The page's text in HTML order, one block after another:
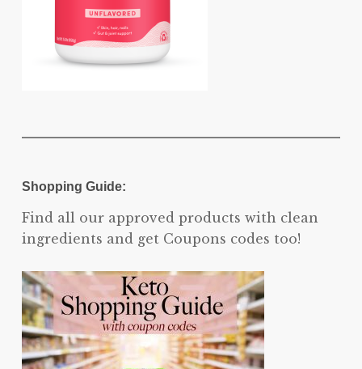
Shopping Guide:
Find all our approved products with clean
ingredients and get Coupons codes too!